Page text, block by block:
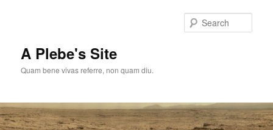
A Plebe's Site
Quam bene vivas referre, non quam diu.